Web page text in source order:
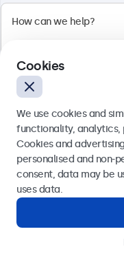
Input: HDMI,
Mounting: Flush,
€ 699,00
€ 859,77 VAT Incl.
Trusted
Get in touch with our
Cookies
We use cookies and
functionality, analytics,
Cookies and
personalised and non-
consent, data may be
uses data.